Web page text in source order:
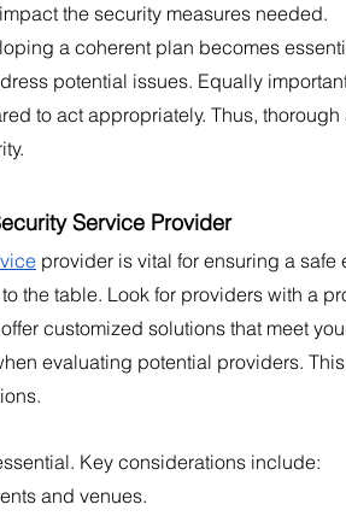
the security measures needed.
a coherent plan becomes
potential issues. Equally
to act appropriately. Thus,
Service Provider
provider is vital for ensuring a
the table. Look for providers with a
customized solutions that meet
evaluating potential providers.
Key considerations include:
and venues.